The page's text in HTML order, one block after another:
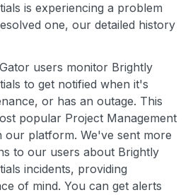
is experiencing a problem
one, our detailed history
users monitor Brightly
to get notified when it's
or has an outage. This
popular Project Management
our platform. We've sent more
to our users about Brightly
incidents, providing
of mind. You can get alerts